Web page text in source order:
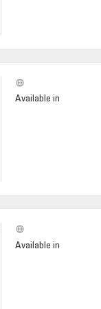
Available in
Available in